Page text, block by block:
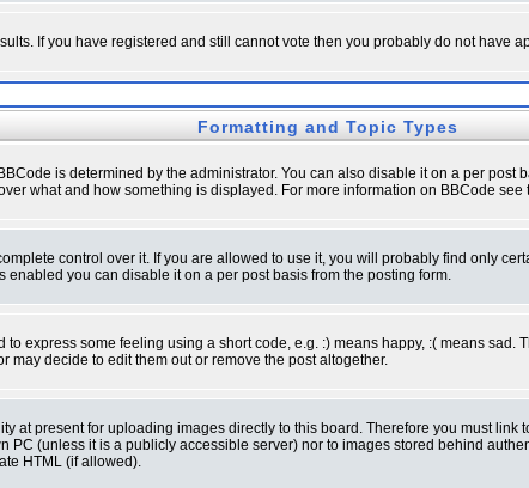
If you have registered and still cannot vote then you probably do not have
Formatting and Topic Types
is determined by the administrator. You can also disable it on a per
what and how something is displayed. For more information on BBCode
control over it. If you are allowed to use it, you will probably find only
you can disable it on a per post basis from the posting form.
express some feeling using a short code, e.g. :) means happy, :( means
decide to edit them out or remove the post altogether.
at present for uploading images directly to this board. Therefore you must
PC (unless it is a publicly accessible server) nor to images stored behind
HTML (if allowed).